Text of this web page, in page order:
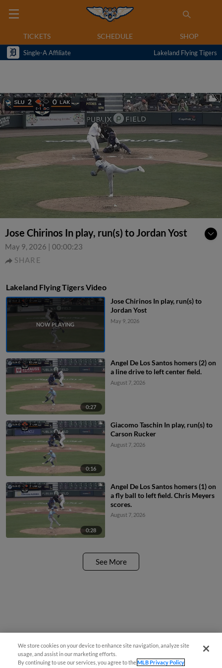
TICKETS SCHEDULE SHOP
Single-A Affiliate Lakeland Flying Tigers
Jose Chirinos In play, run(s) to Jordan Yost
May 9, 2026 | 00:00:23
SHARE
Lakeland Flying Tigers Video
Jose Chirinos In play, run(s) to
Jordan Yost
May 9, 2026
0:27
Angel De Los Santos homers (2) on
a line drive to left center field.
August 7, 2026
0:16
Giacomo Taschin In play, run(s) to
Carson Rucker
August 7, 2026
0:28
Angel De Los Santos homers (1) on
a fly ball to left field. Chris Meyers
scores.
August 7, 2026
See More
We store cookies on your device to enhance site navigation, analyze site
usage, and assist in our marketing efforts.
By continuing to use our services, you agree to theMLB Privacy Policy